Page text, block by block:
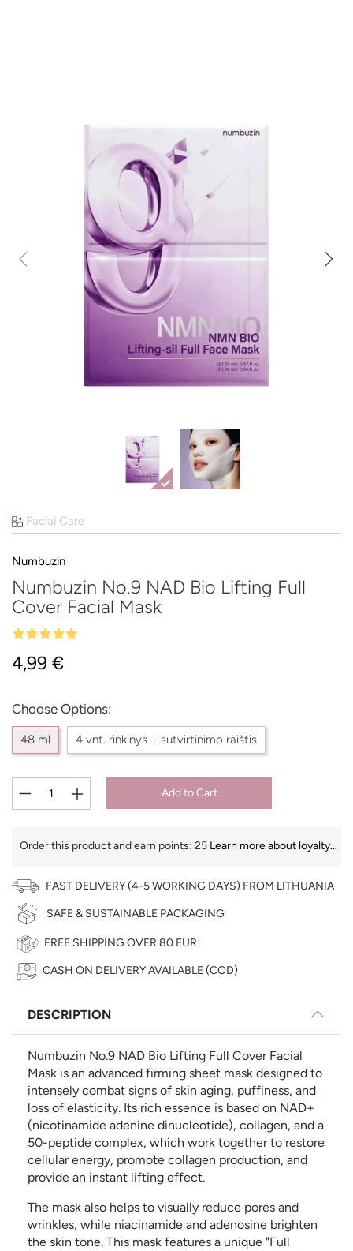
Facial Care
Numbuzin
Numbuzin No.9 NAD Bio Lifting Full
Cover Facial Mask
4,99 €
Choose Options:
48 ml 4 vnt. rinkinys + sutvirtinimo raištis
Add to Cart
Order this product and earn points: 25 Learn more about loyalty...
FAST DELIVERY (4-5 WORKING DAYS) FROM LITHUANIA
SAFE & SUSTAINABLE PACKAGING
FREE SHIPPING OVER 80 EUR
€ CASH ON DELIVERY AVAILABLE (COD)
DESCRIPTION
Numbuzin No.9 NAD Bio Lifting Full Cover Facial
Mask is an advanced firming sheet mask designed to
intensely combat signs of skin aging, puffiness, and
loss of elasticity. Its rich essence is based on NAD+
(nicotinamide adenine dinucleotide), collagen, and a
50-peptide complex, which work together to restore
cellular energy, promote collagen production, and
provide an instant lifting effect.
The mask also helps to visually reduce pores and
wrinkles, while niacinamide and adenosine brighten
the skin tone. This mask features a unique "Full